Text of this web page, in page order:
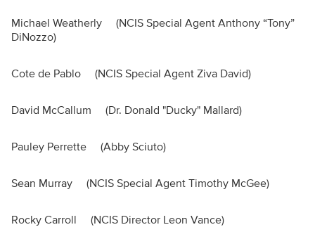
Michael Weatherly (NCIS Special Agent Anthony “Tony”
DiNozzo)
Cote de Pablo (NCIS Special Agent Ziva David)
David McCallum (Dr. Donald "Ducky" Mallard)
Pauley Perrette (Abby Sciuto)
Sean Murray (NCIS Special Agent Timothy McGee)
Rocky Carroll (NCIS Director Leon Vance)